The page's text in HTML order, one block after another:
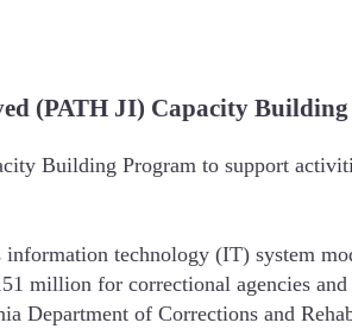
(PATH JI) Capacity
Building Program to support
technology (IT) system
million for correctional agencies
Department of Corrections and